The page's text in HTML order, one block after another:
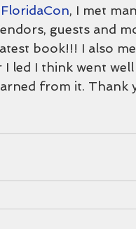
, I met
guests and
book!!! I also
led I think went
from it. Thank